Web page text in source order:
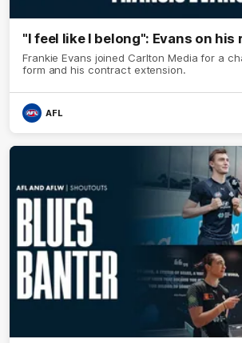
"I feel like I belong": Evans on his
Frankie Evans joined Carlton Media for a
form and his contract extension.
AFL